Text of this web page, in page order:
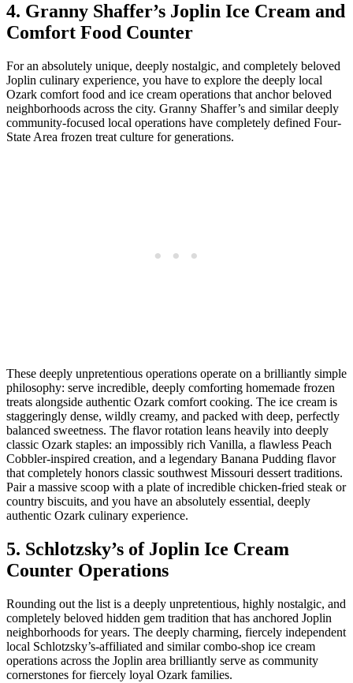
4. Granny Shaffer’s Joplin Ice Cream and
Comfort Food Counter
For an absolutely unique, deeply nostalgic, and completely beloved
Joplin culinary experience, you have to explore the deeply local
Ozark comfort food and ice cream operations that anchor beloved
neighborhoods across the city. Granny Shaffer’s and similar deeply
community-focused local operations have completely defined Four-
State Area frozen treat culture for generations.
These deeply unpretentious operations operate on a brilliantly simple
philosophy: serve incredible, deeply comforting homemade frozen
treats alongside authentic Ozark comfort cooking. The ice cream is
staggeringly dense, wildly creamy, and packed with deep, perfectly
balanced sweetness. The flavor rotation leans heavily into deeply
classic Ozark staples: an impossibly rich Vanilla, a flawless Peach
Cobbler-inspired creation, and a legendary Banana Pudding flavor
that completely honors classic southwest Missouri dessert traditions.
Pair a massive scoop with a plate of incredible chicken-fried steak or
country biscuits, and you have an absolutely essential, deeply
authentic Ozark culinary experience.
5. Schlotzsky’s of Joplin Ice Cream
Counter Operations
Rounding out the list is a deeply unpretentious, highly nostalgic, and
completely beloved hidden gem tradition that has anchored Joplin
neighborhoods for years. The deeply charming, fiercely independent
local Schlotzsky’s-affiliated and similar combo-shop ice cream
operations across the Joplin area brilliantly serve as community
cornerstones for fiercely loyal Ozark families.